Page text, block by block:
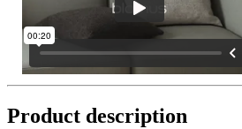
Product description